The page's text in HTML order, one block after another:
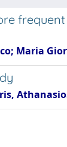
Maria